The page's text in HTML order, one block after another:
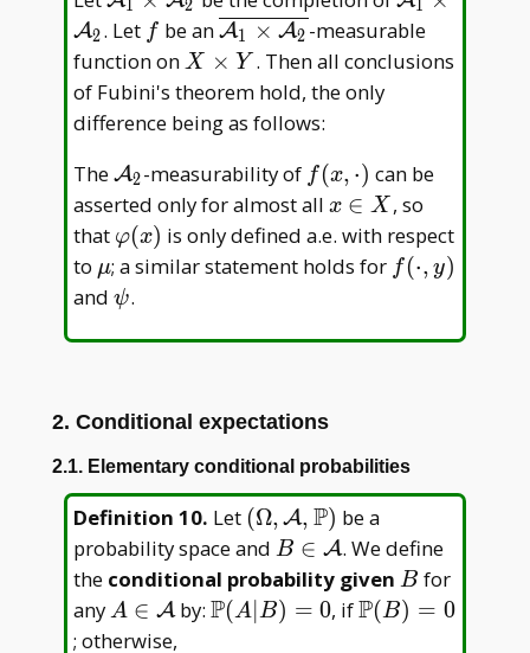
A _ 1\times
\mathcal A _ 2}
1 2
A _
1\times
1
A2. Let ff be an\overline{\mathcal
A _ 1\times
\mathcal A _ 2}
A1 × A2 -measurable
function onX\times
Y
X × Y . Then all conclusions
of Fubini's theorem hold, the only
difference being as follows:
The\mathcal
A _ 2
A2-measurability of f(x,\cdot)
f (x, ⋅) can be
asserted only for almost all x\in
X
x ∈ X , so
that \varphi(x)
φ(x) is only defined a.e. with respect
to \mu
μ; a similar statement holds for f(\cdot,y)
f (⋅, y)
and \psi
ψ.
2. Conditional expectations
2.1. Elementary conditional probabilities
Definition 10. Let (\Omega,\mathcal
A,\mathbb P)
(Ω, A, P) be a
probability space and B\in\mathcal
A
B ∈ A. We define
the conditional probability given B
B for
any A\in\mathcal
A
A ∈ Aby:\mathbb
P(A ∣B) = 0, if\mathbb
P(B) = 0
; otherwise,